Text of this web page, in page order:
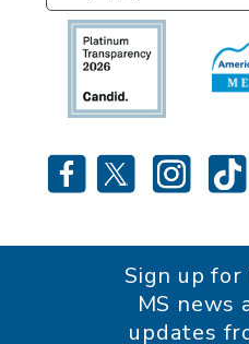
Sign up
MS news
updates